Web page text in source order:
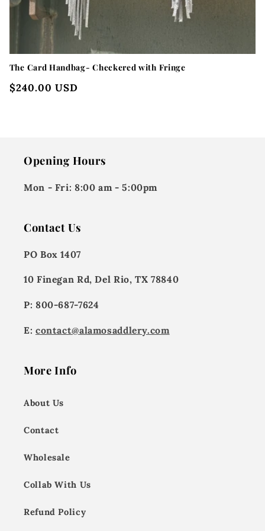
The Card Handbag- Checkered with Fringe
Regular
$240.00 USD
Opening Hours
Mon - Fri: 8:00 am - 5:00pm
Contact Us
PO Box 1407
10 Finegan Rd, Del Rio, TX 78840
P: 800-687-7624
E: contact@alamosaddlery.com
More Info
About Us
Contact
Wholesale
Collab With Us
Refund Policy